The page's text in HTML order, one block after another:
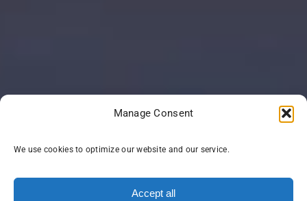
Manage Consent
We use cookies to optimize our website and our service.
Accept all